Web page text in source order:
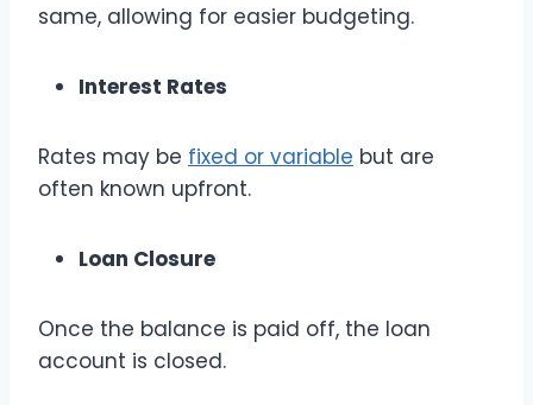
same, allowing for easier budgeting.
Interest Rates
Rates may be fixed or variable but are
often known upfront.
Loan Closure
Once the balance is paid off, the loan
account is closed.